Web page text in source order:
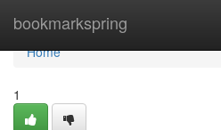
bookmarkspring
Home
Home
1